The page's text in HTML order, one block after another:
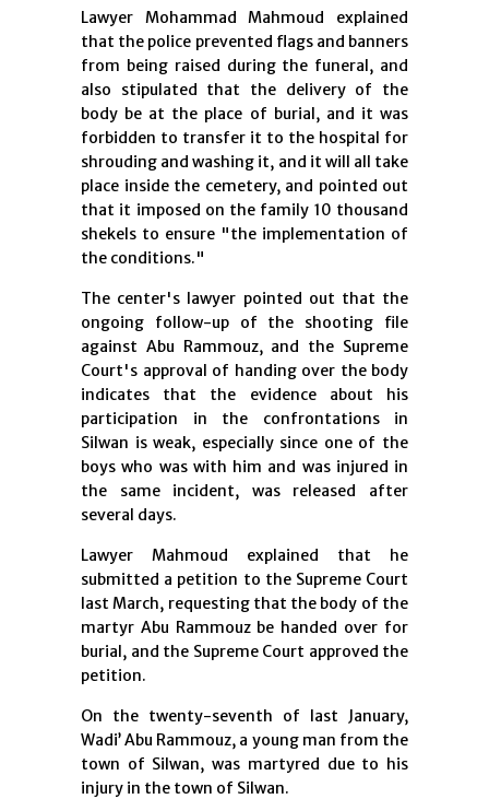
Lawyer Mohammad Mahmoud explained
that the police prevented flags and banners
from being raised during the funeral, and
also stipulated that the delivery of the
body be at the place of burial, and it was
forbidden to transfer it to the hospital for
shrouding and washing it, and it will all take
place inside the cemetery, and pointed out
that it imposed on the family 10 thousand
shekels to ensure "the implementation of
the conditions."
The center's lawyer pointed out that the
ongoing follow-up of the shooting file
against Abu Rammouz, and the Supreme
Court's approval of handing over the body
indicates that the evidence about his
participation in the confrontations in
Silwan is weak, especially since one of the
boys who was with him and was injured in
the same incident, was released after
several days.
Lawyer Mahmoud explained that he
submitted a petition to the Supreme Court
last March, requesting that the body of the
martyr Abu Rammouz be handed over for
burial, and the Supreme Court approved the
petition.
On the twenty-seventh of last January,
Wadi’ Abu Rammouz, a young man from the
town of Silwan, was martyred due to his
injury in the town of Silwan.